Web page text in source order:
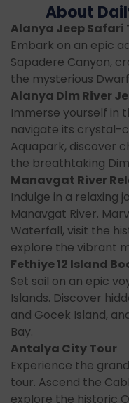
About
Alanya Jeep Safari
Embark on an epic
Sapadere Canyon,
the mysterious
Alanya Dim River
Immerse yourself in
navigate its crystal-
Aquapark, discover
the breathtaking
Manavgat River
Indulge in a relaxing
Manavgat River.
Waterfall, visit the
explore the vibrant
Fethiye 12 Island
Set sail on an epic
Islands. Discover
and Gocek Island,
Bay.
Antalya City Tour
Experience the
tour. Ascend the
explore the historic